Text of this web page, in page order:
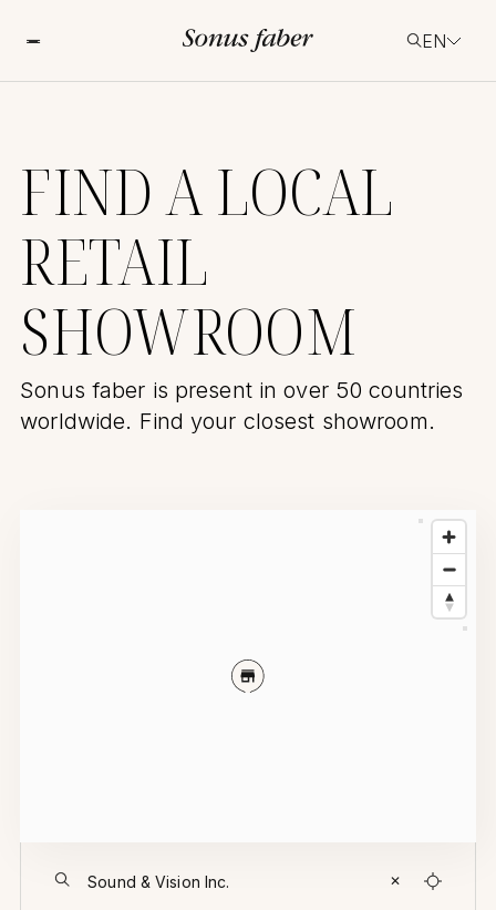
EN
FIND A LOCAL
RETAIL
SHOWROOM
Sonus faber is present in over 50 countries
worldwide. Find your closest showroom.
✕